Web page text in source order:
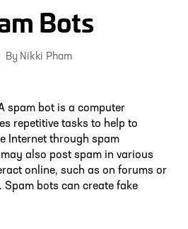
Bots
By Nikki Pham
spam bot is a computer
repetitive tasks to help to
Internet through spam
also post spam in various
online, such as on forums or
bots can create fake